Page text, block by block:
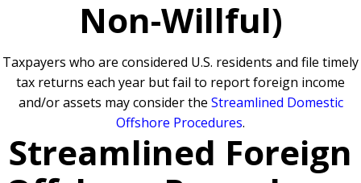
Non-Willful)
Taxpayers who are considered U.S. residents and file timely
tax returns each year but fail to report foreign income
and/or assets may consider the Streamlined Domestic
Offshore Procedures.
Streamlined Foreign